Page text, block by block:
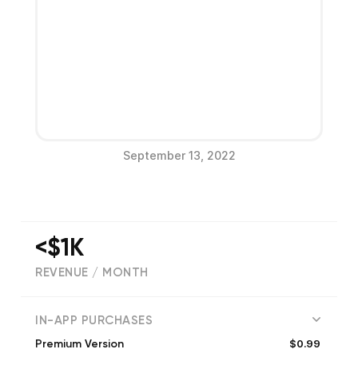
September 13, 2022
<$1K
REVENUE / MONTH
IN-APP PURCHASES
Premium Version $0.99